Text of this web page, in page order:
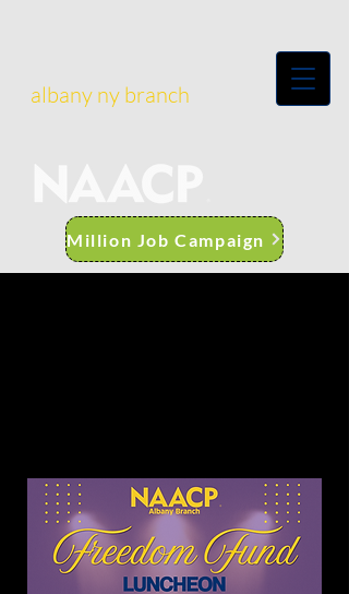
albany ny branch
Million Job Campaign